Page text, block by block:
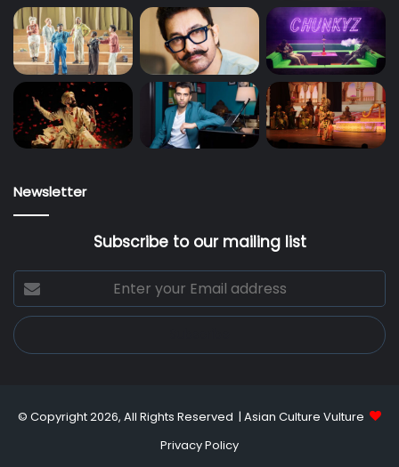
Newsletter
Subscribe to our mailing list
Enter
your
Email
address
© Copyright 2026, All Rights Reserved | Asian Culture Vulture
Privacy Policy